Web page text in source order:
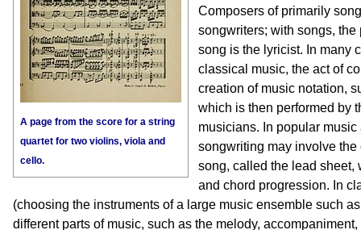
A page from the score for a string
quartet for two violins, viola and
cello.
Composers of primarily
songwriters; with songs,
song is the lyricist. In many
classical music, the act of
creation of music notation,
which is then performed by
musicians. In popular
songwriting may involve
song, called the lead sheet,
and chord progression. In
(choosing the instruments of a large music ensemble such
different parts of music, such as the melody,